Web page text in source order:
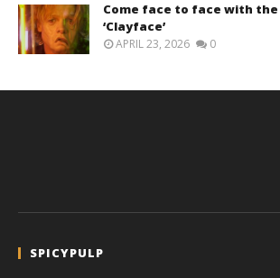
Come face to face with
‘Clayface’
APRIL 23, 2026 0
SPICYPULP